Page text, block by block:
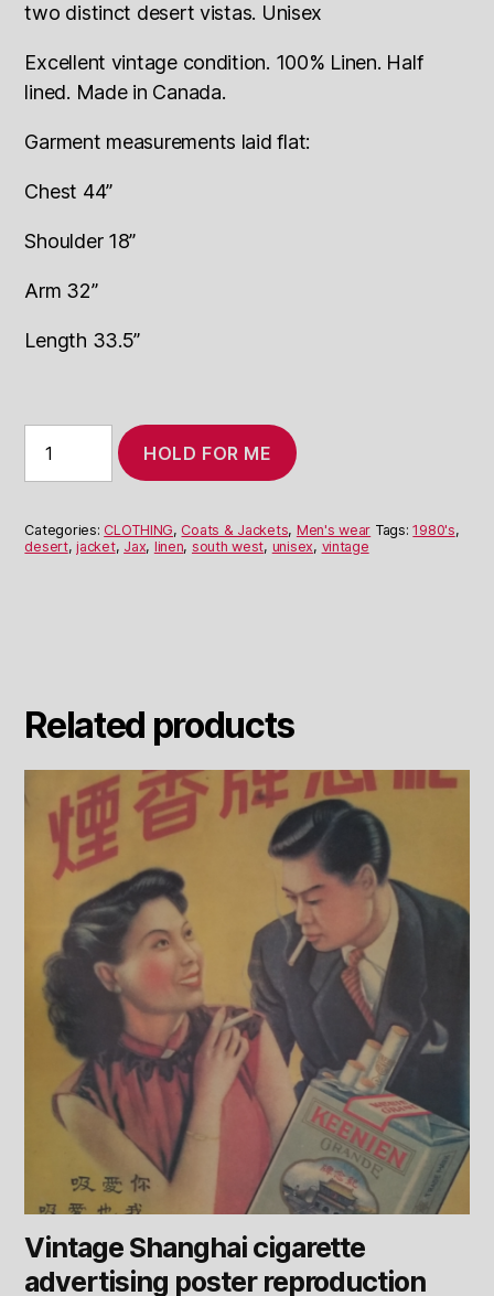
two distinct desert vistas. Unisex
Excellent vintage condition. 100% Linen. Half
lined. Made in Canada.
Garment measurements laid flat:
Chest 44”
Shoulder 18”
Arm 32”
Length 33.5”
Linen
Jacket
Desert
Scenes
HOLD FOR ME
Categories: CLOTHING, Coats & Jackets, Men's wear Tags:1980's,
desert,jacket, Jax, linen, south west, unisex, vintage
Related products
Vintage Shanghai cigarette
advertising poster reproduction